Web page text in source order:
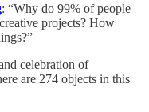
: “Why do 99% of people
projects? How
celebration of
are 274 objects in this